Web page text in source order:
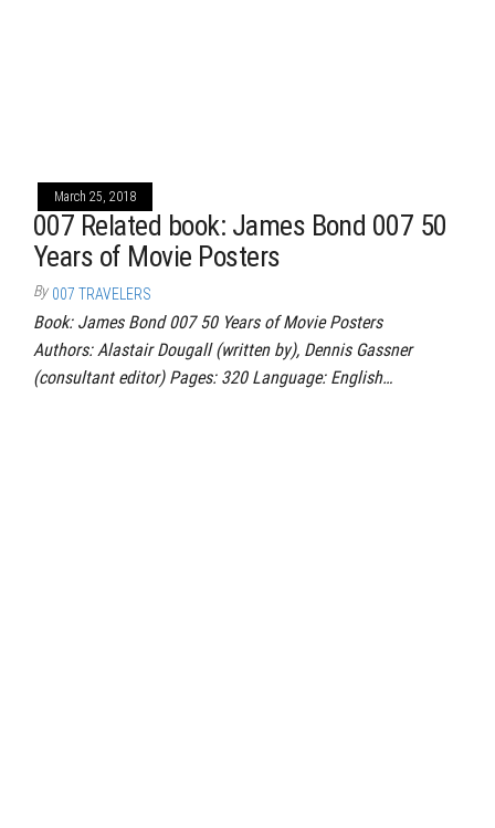
March 25, 2018
007 Related book: James Bond 007 50
Years of Movie Posters
By 007 TRAVELERS
Book: James Bond 007 50 Years of Movie Posters
Authors: Alastair Dougall (written by), Dennis Gassner
(consultant editor) Pages: 320 Language: English…